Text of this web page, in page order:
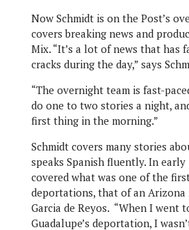
Now Schmidt is on the Post’s
covers breaking news and
Mix. “It’s a lot of news that has
cracks during the day,” says
“The overnight team is fast-
do one to two stories a night,
first thing in the morning.”
Schmidt covers many stories
speaks Spanish fluently. In early
covered what was one of the
deportations, that of an Arizona
Garcia de Reyos. “When I went
Guadalupe’s deportation, I